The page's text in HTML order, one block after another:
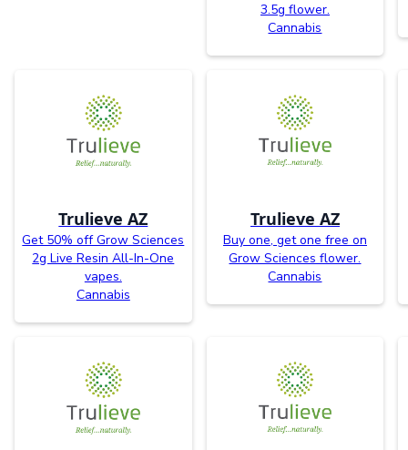
3.5g flower.
Cannabis
Trulieve AZ
Get 50% off Grow Sciences
2g Live Resin All-In-One
vapes.
Cannabis
Trulieve AZ
Buy one, get one free on
Grow Sciences flower.
Cannabis